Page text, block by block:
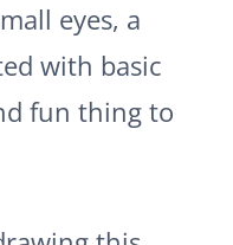
eyes, a
with basic
fun thing to